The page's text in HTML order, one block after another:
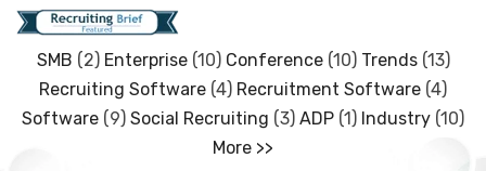
SMB (2) Enterprise(10) Conference(10) Trends(13)
Recruiting Software (4) Recruitment Software (4)
Software (9) Social Recruiting (3) ADP (1) Industry (10)
More >>